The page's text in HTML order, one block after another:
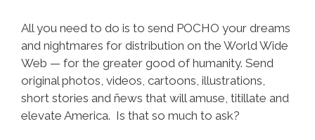
All you need to do is to send POCHO your dreams
and nightmares for distribution on the World Wide
Web — for the greater good of humanity. Send
original photos, videos, cartoons, illustrations,
short stories and ñews that will amuse, titillate and
elevate America. Is that so much to ask?